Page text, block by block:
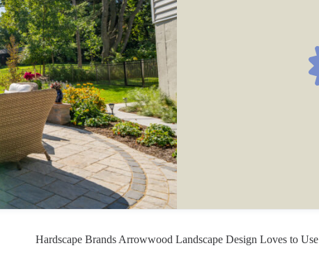
Hardscape Brands Arrowwood Landscape Design Loves to Use